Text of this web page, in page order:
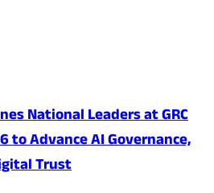
National Leaders at GRC
to Advance AI Governance,
Trust